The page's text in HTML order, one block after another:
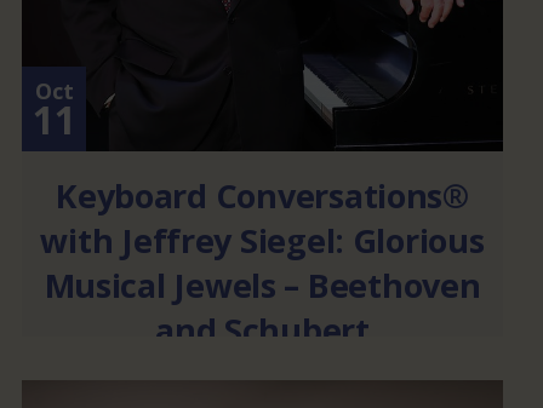
Oct
11
Keyboard Conversations®
with Jeffrey Siegel: Glorious
Musical Jewels – Beethoven
and Schubert